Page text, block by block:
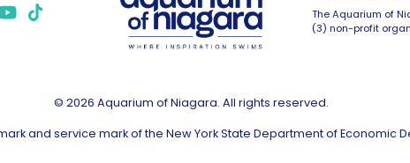
The Aquarium of
(3) non-profit
© 2026 Aquarium of Niagara. All rights reserved.
and service mark of the New York State Department of